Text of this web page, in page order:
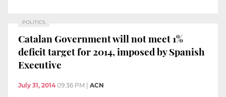
POLITICS
Catalan Government will not meet 1%
deficit target for 2014, imposed by Spanish
Executive
July 31, 2014 09:36 PM ACN